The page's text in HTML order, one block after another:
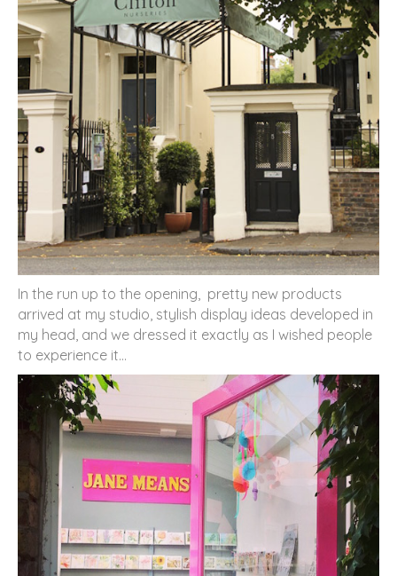
In the run up to the opening, pretty new products
arrived at my studio, stylish display ideas developed in
my head, and we dressed it exactly as I wished people
to experience it…